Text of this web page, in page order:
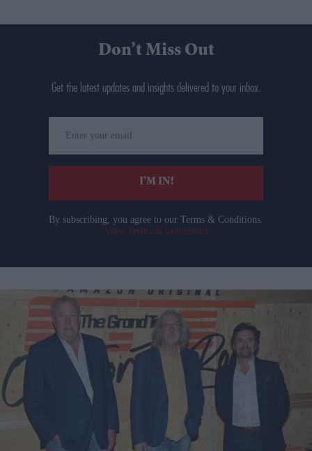
Don’t Miss Out
Get the latest updates and insights delivered to your inbox.
your
email
I’M IN!
By subscribing, you agree to our Terms & Conditions.
View Terms & Conditions